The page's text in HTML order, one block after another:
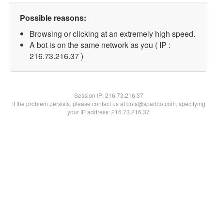
Possible reasons:
Browsing or clicking at an extremely high speed.
A bot is on the same network as you ( IP :
216.73.216.37 )
Session IP:216.73.216.37
If the problem persists, please contact us at bots@spartoo.com, specifying
your IP address: 216.73.216.37